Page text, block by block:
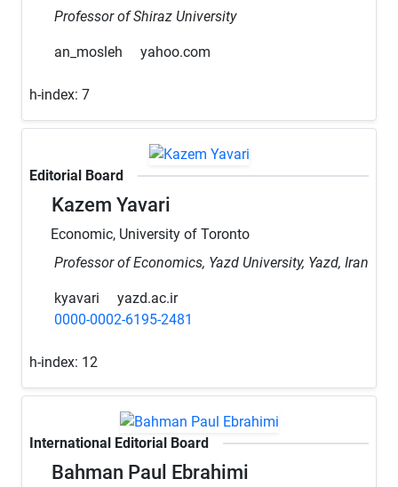
Professor of Shiraz University
an_mosleh yahoo.com
h-index: 7
Editorial Board
Kazem Yavari
Economic, University of Toronto
Professor of Economics, Yazd University, Yazd, Iran
kyavari
yazd.ac.ir
0000-0002-6195-2481
h-index: 12
International Editorial Board
Bahman Paul Ebrahimi